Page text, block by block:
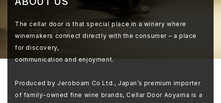
The cellar door is that special place in a winery where
winemakers connect directly with the consumer – a place
for discovery,
communication and enjoyment.
Produced by Jeroboam Co Ltd., Japan’s premium importer
of family-owned fine wine brands, Cellar Door Aoyama is a